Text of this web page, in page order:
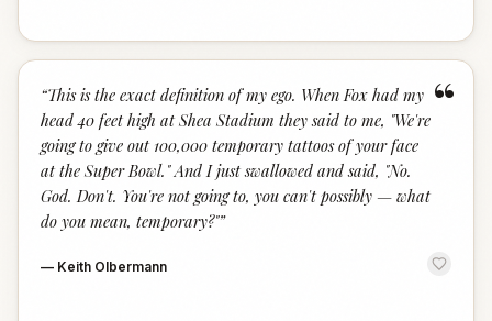
“
“This is the exact definition of my ego. When Fox had my
head 40 feet high at Shea Stadium they said to me, "We're
going to give out 100,000 temporary tattoos of your face
at the Super Bowl." And I just swallowed and said, "No.
God. Don't. You're not going to, you can't possibly — what
do you mean, temporary?"”
— Keith Olbermann